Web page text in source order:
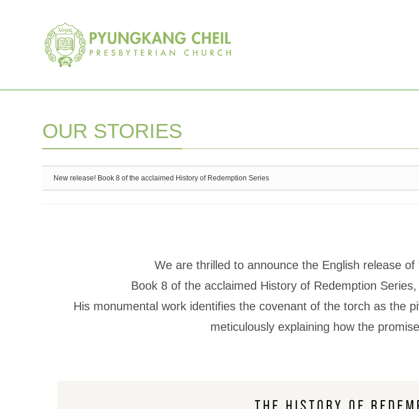
OUR STORIES
New release! Book 8 of the acclaimed History of Redemption Series
We are thrilled to announce the English release
Book 8 of the acclaimed History of Redemption
His monumental work identifies the covenant of the torch as the
meticulously explaining how the